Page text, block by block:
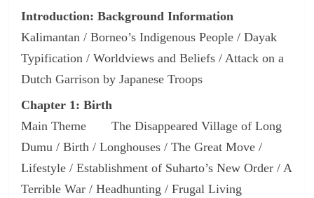
Introduction: Background Information
Kalimantan / Borneo’s Indigenous People / Dayak
Typification / Worldviews and Beliefs / Attack on a
Dutch Garrison by Japanese Troops
Chapter 1: Birth
Main Theme The Disappeared Village of Long
Dumu / Birth / Longhouses / The Great Move /
Lifestyle / Establishment of Suharto’s New Order / A
Terrible War / Headhunting / Frugal Living